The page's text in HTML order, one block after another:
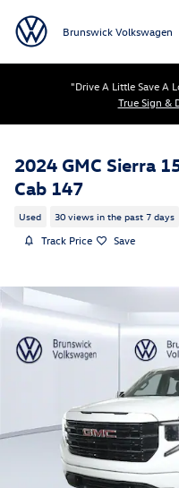
Brunswick Volkswagen
"Drive A Little Save A
True Sign &
2024 GMC Sierra
Cab 147
Used 30 views in the past 7 days
Track Price Save